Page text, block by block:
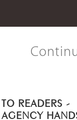
READERS -
AGENCY